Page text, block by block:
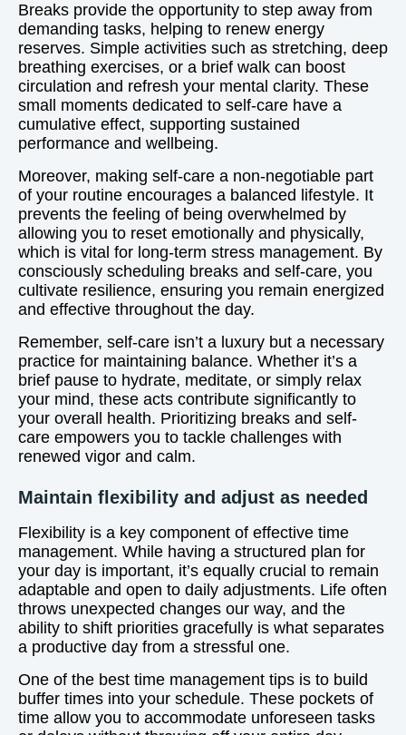
Breaks provide the opportunity to step away from
demanding tasks, helping to renew energy
reserves. Simple activities such as stretching, deep
breathing exercises, or a brief walk can boost
circulation and refresh your mental clarity. These
small moments dedicated to self-care have a
cumulative effect, supporting sustained
performance and wellbeing.
Moreover, making self-care a non-negotiable part
of your routine encourages a balanced lifestyle. It
prevents the feeling of being overwhelmed by
allowing you to reset emotionally and physically,
which is vital for long-term stress management. By
consciously scheduling breaks and self-care, you
cultivate resilience, ensuring you remain energized
and effective throughout the day.
Remember, self-care isn’t a luxury but a necessary
practice for maintaining balance. Whether it’s a
brief pause to hydrate, meditate, or simply relax
your mind, these acts contribute significantly to
your overall health. Prioritizing breaks and self-
care empowers you to tackle challenges with
renewed vigor and calm.
Maintain flexibility and adjust as needed
Flexibility is a key component of effective time
management. While having a structured plan for
your day is important, it’s equally crucial to remain
adaptable and open to daily adjustments. Life often
throws unexpected changes our way, and the
ability to shift priorities gracefully is what separates
a productive day from a stressful one.
One of the best time management tips is to build
buffer times into your schedule. These pockets of
time allow you to accommodate unforeseen tasks